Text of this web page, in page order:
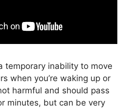
temporary inability to move
when you’re waking up or
harmful and should pass
minutes, but can be very